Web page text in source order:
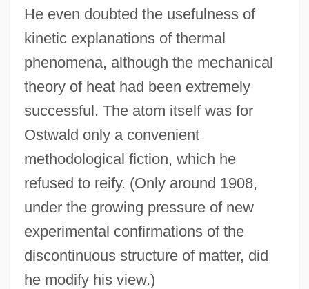
He even doubted the usefulness of
kinetic explanations of thermal
phenomena, although the mechanical
theory of heat had been extremely
successful. The atom itself was for
Ostwald only a convenient
methodological fiction, which he
refused to reify. (Only around 1908,
under the growing pressure of new
experimental confirmations of the
discontinuous structure of matter, did
he modify his view.)